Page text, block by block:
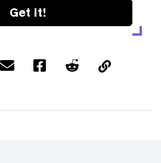
Get it!